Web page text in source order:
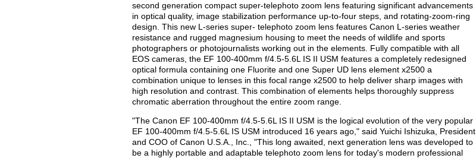
second generation compact super-telephoto zoom lens featuring significant advancements
in optical quality, image stabilization performance up-to-four steps, and rotating-zoom-ring
design. This new L-series super- telephoto zoom lens features Canon L-series weather
resistance and rugged magnesium housing to meet the needs of wildlife and sports
photographers or photojournalists working out in the elements. Fully compatible with all
EOS cameras, the EF 100-400mm f/4.5-5.6L IS II USM features a completely redesigned
optical formula containing one Fluorite and one Super UD lens element x2500 a
combination unique to lenses in this focal range x2500 to help deliver sharp images with
high resolution and contrast. This combination of elements helps thoroughly suppress
chromatic aberration throughout the entire zoom range.
"The Canon EF 100-400mm f/4.5-5.6L IS II USM is the logical evolution of the very popular
EF 100-400mm f/4.5-5.6L IS USM introduced 16 years ago," said Yuichi Ishizuka, President
and COO of Canon U.S.A., Inc., "This long awaited, next generation lens was developed to
be a highly portable and adaptable telephoto zoom lens for today's modern professional